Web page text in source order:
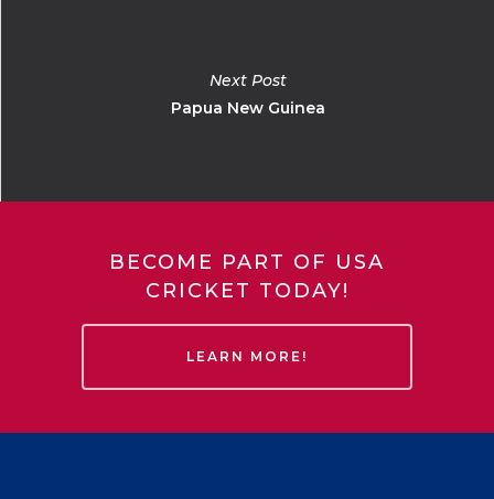
Next Post
Papua New Guinea
BECOME PART OF USA
CRICKET TODAY!
LEARN MORE!